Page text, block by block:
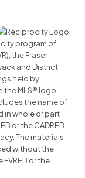
program of
the Fraser
and District
held by
the MLS® logo
the name of
in whole or part
or the CADREB
The materials
without the
or the